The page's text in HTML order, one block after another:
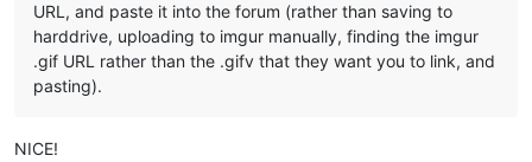
URL, and paste it into the forum (rather than saving to
harddrive, uploading to imgur manually, finding the imgur
.gif URL rather than the .gifv that they want you to link, and
pasting).
NICE!